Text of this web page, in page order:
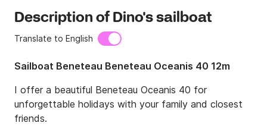
Description of Dino's sailboat
Translate to English
Sailboat Beneteau Beneteau Oceanis 40 12m
I offer a beautiful Beneteau Oceanis 40 for
unforgettable holidays with your family and closest
friends.